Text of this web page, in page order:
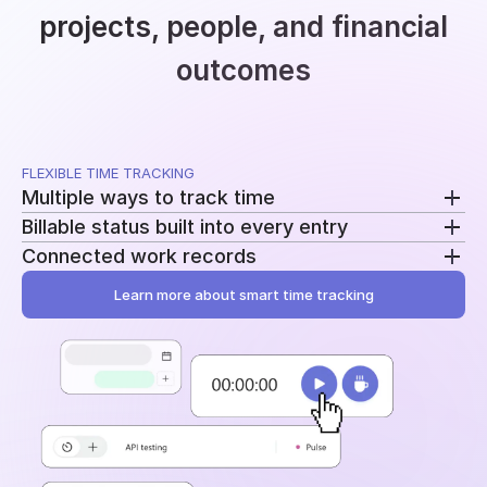
projects, people, and financial
outcomes
FLEXIBLE TIME TRACKING
Multiple ways to track time
Use a running timer, add time manually, or record
breaks separately. Switch methods without
changing your workflow.
Billable status built into every entry
Mark entries as billable or non-billable as time is
recorded. The same data feeds reporting, billing, and
profitability.
Connected work records
Add tasks, tags, and project assignments to every
of becoming another disconnected log.
Learn more about smart time tracking